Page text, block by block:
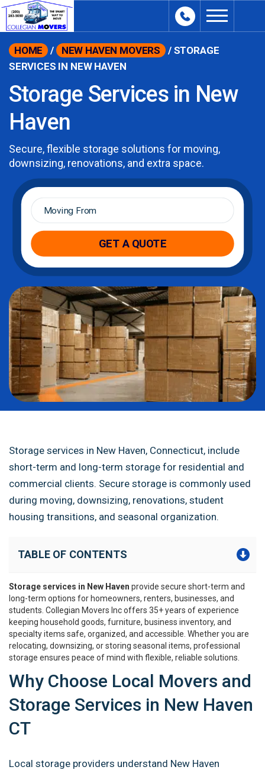
content
HOME / NEW HAVEN MOVERS / STORAGE
SERVICES IN NEW HAVEN
Storage Services in New
Haven
Secure, flexible storage solutions for moving,
downsizing, renovations, and extra space.
Moving
From*
Storage services in New Haven, Connecticut, include
short-term and long-term storage for residential and
commercial clients. Secure storage is commonly used
during moving, downsizing, renovations, student
housing transitions, and seasonal organization.
TABLE OF CONTENTS
Storage services in New Haven provide secure short-term and
long-term options for homeowners, renters, businesses, and
students. Collegian Movers Inc offers 35+ years of experience
keeping household goods, furniture, business inventory, and
specialty items safe, organized, and accessible. Whether you are
relocating, downsizing, or storing seasonal items, professional
storage ensures peace of mind with flexible, reliable solutions.
Why Choose Local Movers and
Storage Services in New Haven
CT
Local storage providers understand New Haven